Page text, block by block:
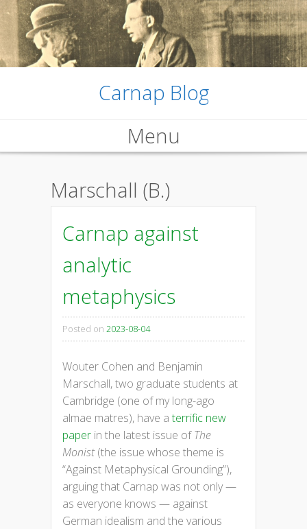
Carnap Blog
Menu
to
content
Marschall (B.)
Carnap against
analytic
metaphysics
Posted on 2023-08-04
Wouter Cohen and Benjamin
Marschall, two graduate students at
Cambridge (one of my long-ago
almae matres), have aterrific new
paper in the latest issue ofThe
Monist(the issue whose theme is
“Against Metaphysical Grounding”),
arguing that Carnap was not only —
as everyone knows — against
German idealism and the various